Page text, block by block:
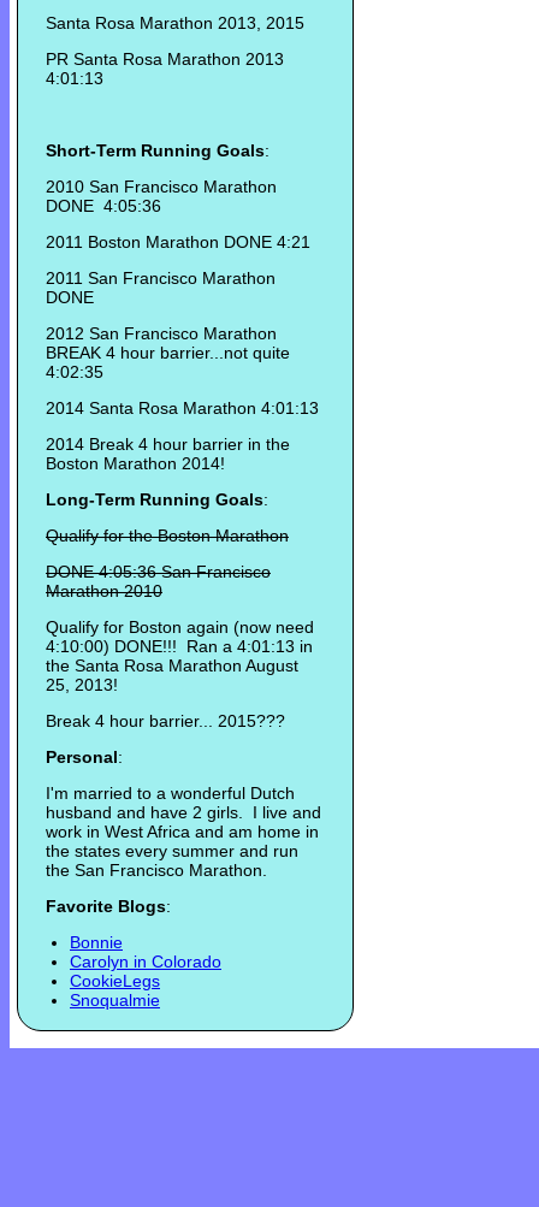
Santa Rosa Marathon 2013, 2015
PR Santa Rosa Marathon 2013
4:01:13
Short-Term Running Goals:
2010 San Francisco Marathon
DONE 4:05:36
2011 Boston Marathon DONE 4:21
2011 San Francisco Marathon
DONE
2012 San Francisco Marathon
BREAK 4 hour barrier...not quite
4:02:35
2014 Santa Rosa Marathon 4:01:13
2014 Break 4 hour barrier in the
Boston Marathon 2014!
Long-Term Running Goals:
Qualify for the Boston Marathon
DONE 4:05:36 San Francisco
Marathon 2010
Qualify for Boston again (now need
4:10:00) DONE!!! Ran a 4:01:13 in
the Santa Rosa Marathon August
25, 2013!
Break 4 hour barrier... 2015???
Personal:
I'm married to a wonderful Dutch
husband and have 2 girls. I live and
work in West Africa and am home in
the states every summer and run
the San Francisco Marathon.
Favorite Blogs:
Bonnie
Carolyn in Colorado
CookieLegs
Snoqualmie